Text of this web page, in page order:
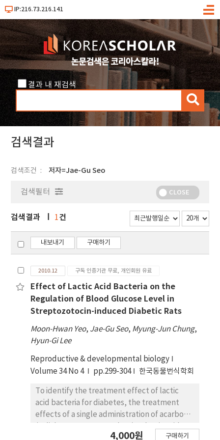
IP:216.73.216.141
메
결과 내 재검색
검
색
검색결과
검색조건 저자=Jae-Gu Seo
검색필터 CLOSE
검색결과 1건
내보내기 구매하기
2010.12 구독 인증기관 무료, 개인회원 유료
Effect of Lactic Acid Bacteria on the
Regulation of Blood Glucose Level in
Streptozotocin-induced Diabetic Rats
Moon-Hwan Yeo, Jae-Gu Seo, Myung-Jun Chung,
Hyun-Gi Lee
Reproductive & developmental biology
Volume 34 No 4
pp.299-304 한국동물번식학회
To identify the treatment effect of lactic
acid bacteria for diabetes, the treatment
effects of a single administration of acarbose
4,000원 구매하기